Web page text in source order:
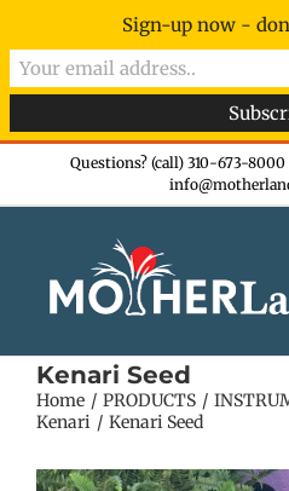
Questions? (call) 310-673-8000
Kenari Seed
Home PRODUCTS
Kenari
Kenari Seed
Sign-up now -